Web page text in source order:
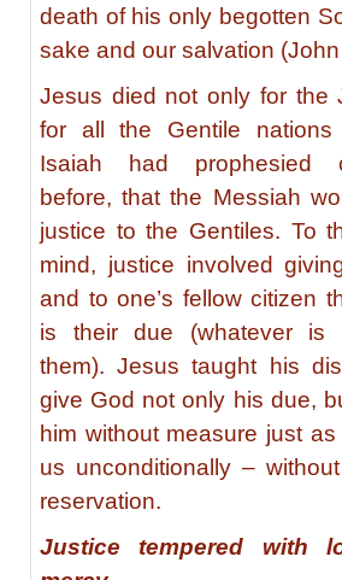
death of his only begotten
sake and our salvation
Jesus died not only for the
for all the Gentile nations
Isaiah had prophesied
before, that the Messiah
justice to the Gentiles. To
mind, justice involved
and to one’s fellow citizen
is their due (whatever is
them). Jesus taught his
give God not only his due,
him without measure just
us unconditionally –
reservation.
Justice tempered with